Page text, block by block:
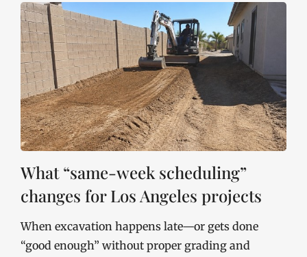
What “same-week scheduling”
changes for Los Angeles projects
When excavation happens late—or gets done
“good enough” without proper grading and